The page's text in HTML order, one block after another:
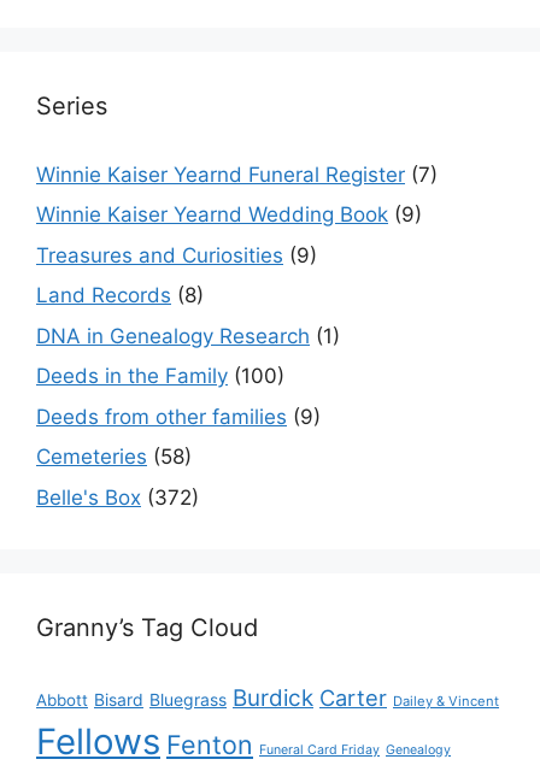
Series
Winnie Kaiser Yearnd Funeral Register (7)
Winnie Kaiser Yearnd Wedding Book (9)
Treasures and Curiosities (9)
Land Records (8)
DNA in Genealogy Research (1)
Deeds in the Family (100)
Deeds from other families (9)
Cemeteries (58)
Belle's Box (372)
Granny’s Tag Cloud
Abbott Bisard Bluegrass Burdick Carter Dailey & Vincent
Fellows Fenton Funeral Card Friday Genealogy